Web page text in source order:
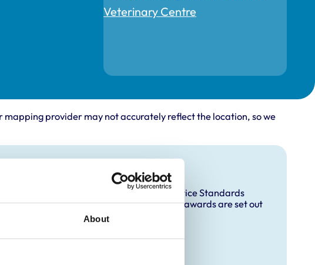
About
provider may not accurately reflect the location, so we
and awards
has been accredited under the RCVS Practice Standards
of its accreditation and any additional awards are set out